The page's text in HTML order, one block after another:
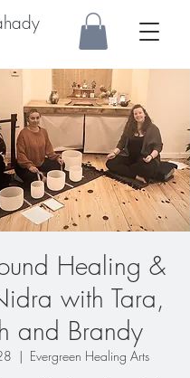
Healing &
with Tara,
and Brandy
  |
Evergreen Healing Arts